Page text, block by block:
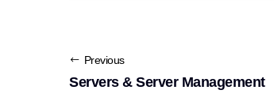
Previous
Servers & Server Management